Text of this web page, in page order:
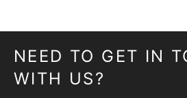
NEED TO GET IN
WITH US?